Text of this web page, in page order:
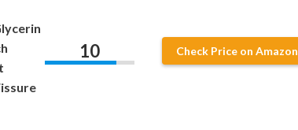
10 Check Price on Amazon